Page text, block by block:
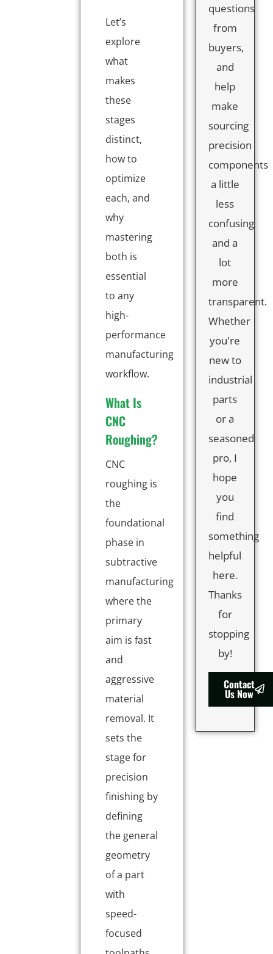
Let’s
explore
what
makes
these
stages
distinct,
how to
optimize
each, and
why
mastering
both is
essential
to any
high-
performance
manufacturing
workflow.
What Is
CNC
Roughing?
CNC
roughing is
the
foundational
phase in
subtractive
manufacturing
where the
primary
aim is fast
and
aggressive
material
removal. It
sets the
stage for
precision
finishing by
defining
the general
geometry
of a part
with
speed-
focused
questions
from
buyers,
and
help
make
sourcing
precision
components
a little
less
confusing
and a
lot
more
transparent.
Whether
you're
new to
industrial
parts
or a
seasoned
pro, I
hope
you
find
something
helpful
here.
Thanks
for
stopping
by!
Contact
Us Now